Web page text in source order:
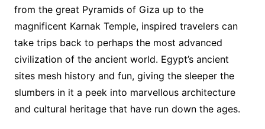
from the great Pyramids of Giza up to the
magnificent Karnak Temple, inspired travelers can
take trips back to perhaps the most advanced
civilization of the ancient world. Egypt’s ancient
sites mesh history and fun, giving the sleeper the
slumbers in it a peek into marvellous architecture
and cultural heritage that have run down the ages.